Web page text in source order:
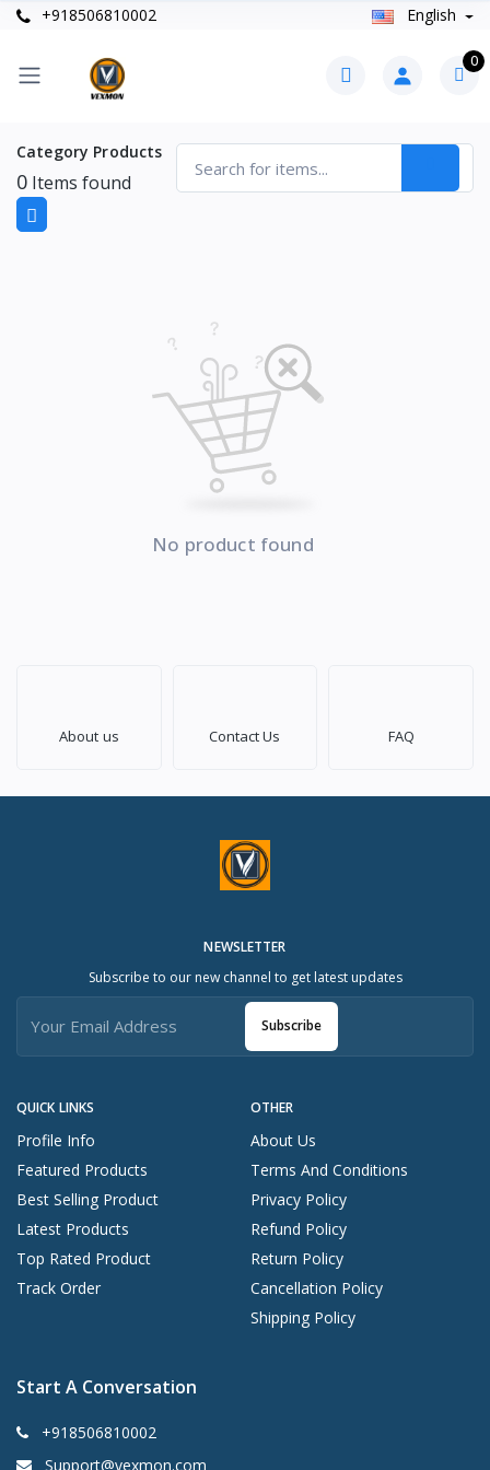
+918506810002 English
0
Category Products
0 Items found
No product found
About us Contact Us FAQ
QUICK LINKS
Profile Info
Featured Products
Best Selling Product
Latest Products
Top Rated Product
Track Order
OTHER
About Us
Terms And Conditions
Privacy Policy
Refund Policy
Return Policy
Cancellation Policy
Shipping Policy
NEWSLETTER
Subscribe to our new channel to get latest updates
Subscribe
Start A Conversation
+918506810002
Support@vexmon.com